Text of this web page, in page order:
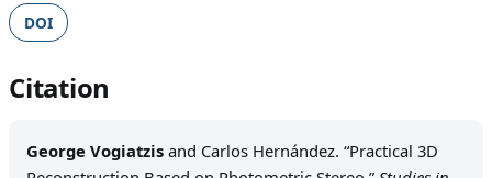
DOI
Citation
George Vogiatzis and Carlos Hernández. “Practical 3D